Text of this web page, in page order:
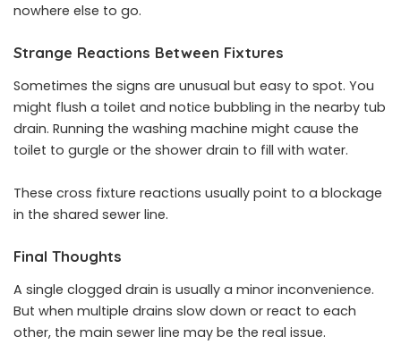
nowhere else to go.
Strange Reactions Between Fixtures
Sometimes the signs are unusual but easy to spot. You
might flush a toilet and notice bubbling in the nearby tub
drain. Running the washing machine might cause the
toilet to gurgle or the shower drain to fill with water.
These cross fixture reactions usually point to a blockage
in the shared sewer line.
Final Thoughts
A single clogged drain is usually a minor inconvenience.
But when multiple drains slow down or react to each
other, the main sewer line may be the real issue.